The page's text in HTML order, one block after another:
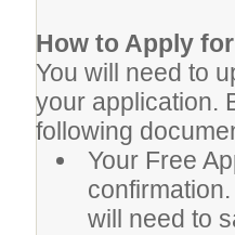
How to Apply
You will need to
your application.
following
Your Free
will need to